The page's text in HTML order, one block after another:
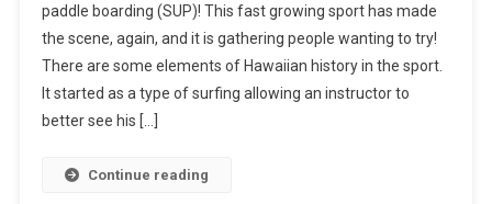
paddle boarding (SUP)! This fast growing sport has made
the scene, again, and it is gathering people wanting to try!
There are some elements of Hawaiian history in the sport.
It started as a type of surfing allowing an instructor to
better see his […]
Continue reading